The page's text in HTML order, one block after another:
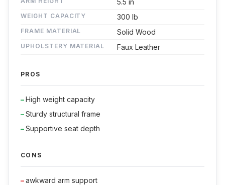
5.5 in
WEIGHT CAPACITY 300 lb
FRAME MATERIAL Solid Wood
UPHOLSTERY MATERIAL Faux Leather
PROS
High weight capacity
Sturdy structural frame
Supportive seat depth
CONS
awkward arm support